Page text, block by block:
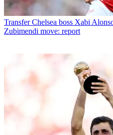
Transfer Chelsea boss Xabi
Zubimendi move: report